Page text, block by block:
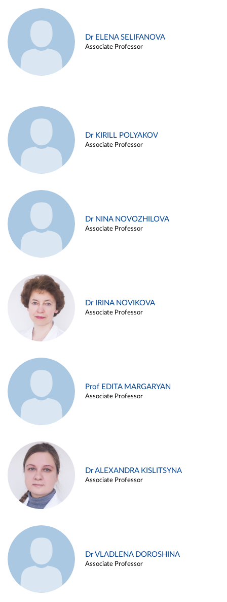
Dr ELENA SELIFANOVA
Associate Professor
Dr KIRILL POLYAKOV
Associate Professor
Dr NINA NOVOZHILOVA
Associate Professor
Dr IRINA NOVIKOVA
Associate Professor
Prof EDITA MARGARYAN
Associate Professor
Dr ALEXANDRA KISLITSYNA
Associate Professor
Dr VLADLENA DOROSHINA
Associate Professor